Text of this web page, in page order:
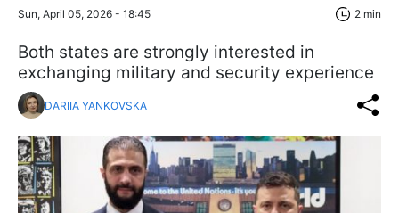
Sun, April 05, 2026 - 18:45 2 min
Both states are strongly interested in
exchanging military and security experience
DARIIA YANKOVSKA